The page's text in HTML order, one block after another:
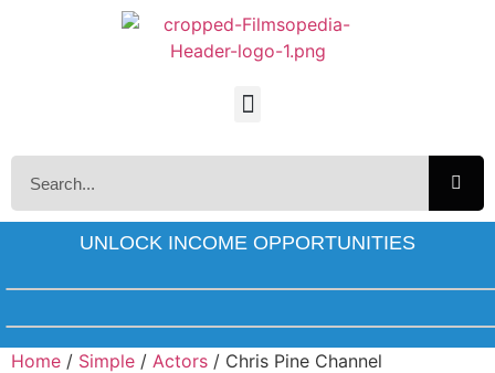
UNLOCK INCOME OPPORTUNITIES
Home / Simple / Actors / Chris Pine Channel